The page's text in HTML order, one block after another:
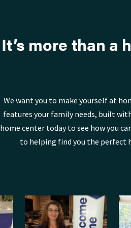
It’s more than a
We want you to make yourself at
features your family needs, built
home center today to see how you
to helping find you the perfect